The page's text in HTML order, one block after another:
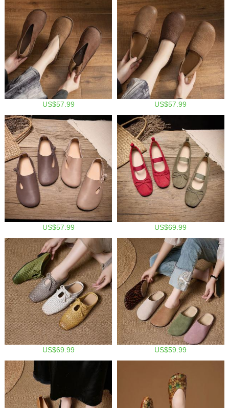
US$57.99 US$57.99
US$57.99 US$69.99
US$69.99 US$59.99